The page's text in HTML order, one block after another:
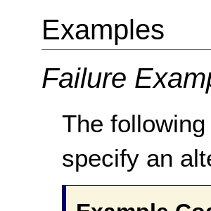
Examples
Failure
The
specify an